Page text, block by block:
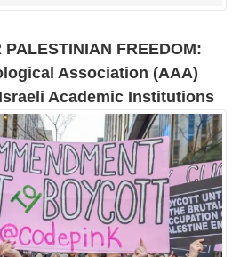
PALESTINIAN FREEDOM:
Association (AAA)
Academic Institutions